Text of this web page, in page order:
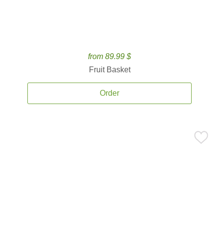
from 89.99 $
Fruit Basket
Order